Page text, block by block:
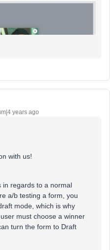
years ago
with us!
in regards to a normal
a/b testing a form, you
mode, which is why
must choose a winner
turn the form to Draft